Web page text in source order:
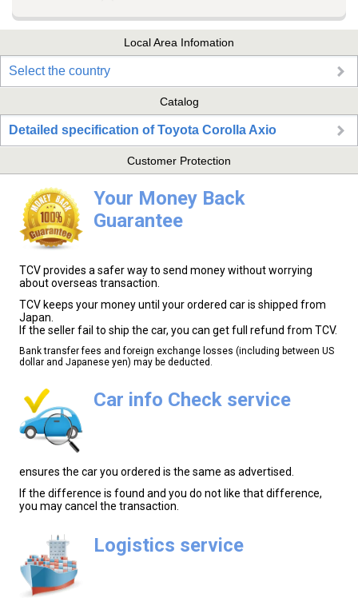
Local Area Infomation
Select the country
Catalog
Detailed specification of Toyota Corolla Axio
Customer Protection
Your Money Back
Guarantee
TCV provides a safer way to send money without worrying
about overseas transaction.
TCV keeps your money until your ordered car is shipped from
Japan.
If the seller fail to ship the car, you can get full refund from TCV.
Bank transfer fees and foreign exchange losses (including between US
dollar and Japanese yen) may be deducted.
Car info Check service
ensures the car you ordered is the same as advertised.
If the difference is found and you do not like that difference,
you may cancel the transaction.
Logistics service